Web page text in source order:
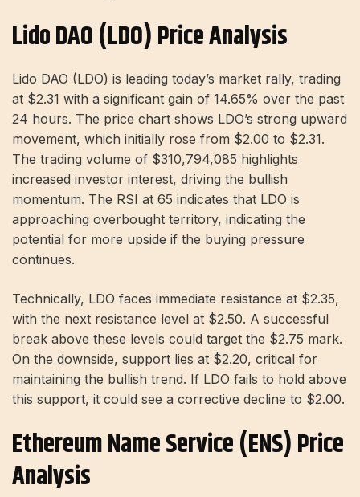
Lido DAO (LDO) Price Analysis
Lido DAO (LDO) is leading today’s market rally, trading
at $2.31 with a significant gain of 14.65% over the past
24 hours. The price chart shows LDO’s strong upward
movement, which initially rose from $2.00 to $2.31.
The trading volume of $310,794,085 highlights
increased investor interest, driving the bullish
momentum. The RSI at 65 indicates that LDO is
approaching overbought territory, indicating the
potential for more upside if the buying pressure
continues.
Technically, LDO faces immediate resistance at $2.35,
with the next resistance level at $2.50. A successful
break above these levels could target the $2.75 mark.
On the downside, support lies at $2.20, critical for
maintaining the bullish trend. If LDO fails to hold above
this support, it could see a corrective decline to $2.00.
Ethereum Name Service (ENS) Price
Analysis